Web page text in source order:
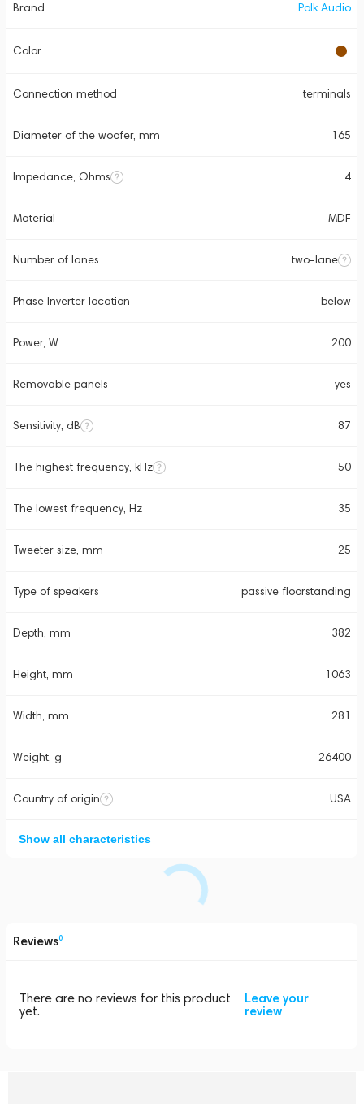
Brand Polk Audio
Color
Connection method terminals
Diameter of the woofer, mm 165
Impedance, Ohms 4
Material MDF
Number of lanes two-lane
Phase Inverter location below
Power, W 200
Removable panels yes
Sensitivity, dB 87
The highest frequency, kHz 50
The lowest frequency, Hz 35
Tweeter size, mm 25
Type of speakers passive floorstanding
Depth, mm 382
Height, mm 1063
Width, mm 281
Weight, g 26400
Country of origin USA
Show all characteristics
Reviews0
There are no reviews for this product
yet.
Leave your
review